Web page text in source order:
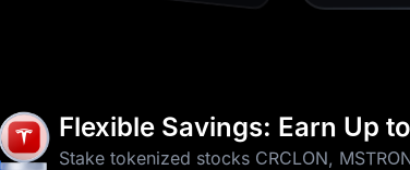
Flexible Savings: Earn Up
Stake tokenized stocks CRCLON,